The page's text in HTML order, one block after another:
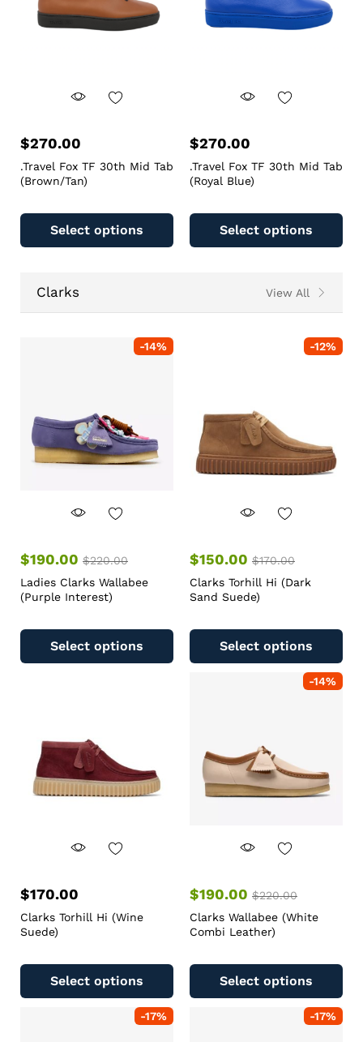
$270.00
.Travel Fox TF 30th Mid Tab
(Brown/Tan)
Select options
$270.00
.Travel Fox TF 30th Mid Tab
(Royal Blue)
Select options
Clarks View All
-14%
$190.00 $220.00
Ladies Clarks Wallabee
(Purple Interest)
Select options
-12%
$150.00 $170.00
Clarks Torhill Hi (Dark
Sand Suede)
Select options
$170.00
Clarks Torhill Hi (Wine
Suede)
Select options
-14%
$190.00 $220.00
Clarks Wallabee (White
Combi Leather)
Select options
-17% -17%